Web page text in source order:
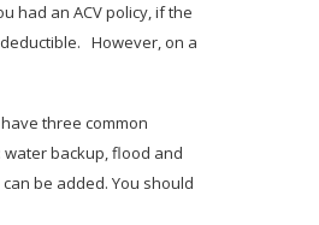
had an ACV policy, if the
However, on a
three common
backup, flood and
be added. You should